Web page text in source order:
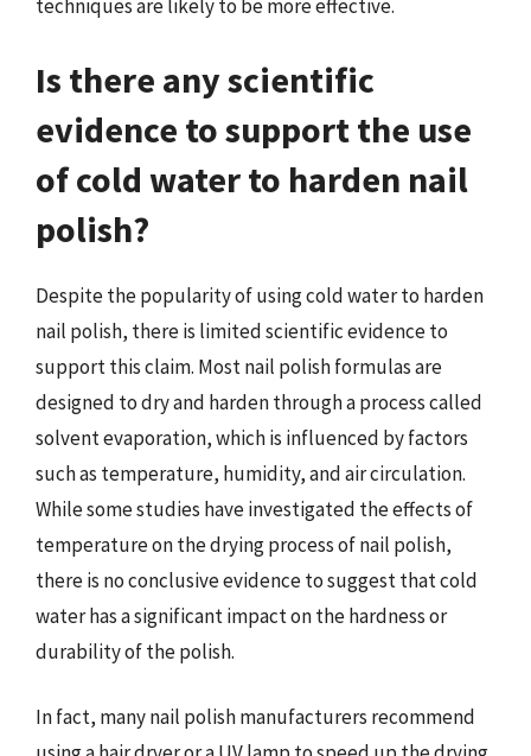
techniques are likely to be more effective.
Is there any scientific
evidence to support the use
of cold water to harden nail
polish?
Despite the popularity of using cold water to harden
nail polish, there is limited scientific evidence to
support this claim. Most nail polish formulas are
designed to dry and harden through a process called
solvent evaporation, which is influenced by factors
such as temperature, humidity, and air circulation.
While some studies have investigated the effects of
temperature on the drying process of nail polish,
there is no conclusive evidence to suggest that cold
water has a significant impact on the hardness or
durability of the polish.
In fact, many nail polish manufacturers recommend